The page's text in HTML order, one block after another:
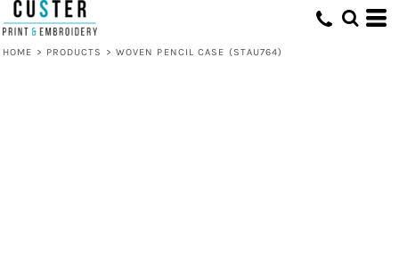
HOME > PRODUCTS > WOVEN PENCIL CASE (STAU764)